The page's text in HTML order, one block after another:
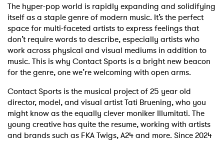
The hyper-pop world is rapidly expanding and solidifying
itself as a staple genre of modern music. It’s the perfect
space for multi-faceted artists to express feelings that
don’t require words to describe, especially artists who
work across physical and visual mediums in addition to
music. This is why Contact Sports is a bright new beacon
for the genre, one we’re welcoming with open arms.
Contact Sports is the musical project of 25 year old
director, model, and visual artist Tati Bruening, who you
might know as the equally clever moniker Illumitati. The
young creative has quite the resume, working with artists
and brands such as FKA Twigs, A24 and more. Since 2024